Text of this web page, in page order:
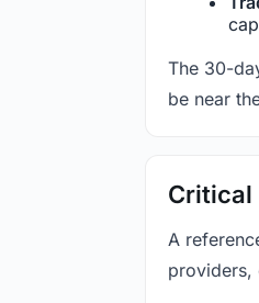
The 30-
be near
Critical
A
providers,